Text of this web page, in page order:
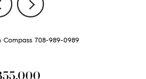
708-989-0989